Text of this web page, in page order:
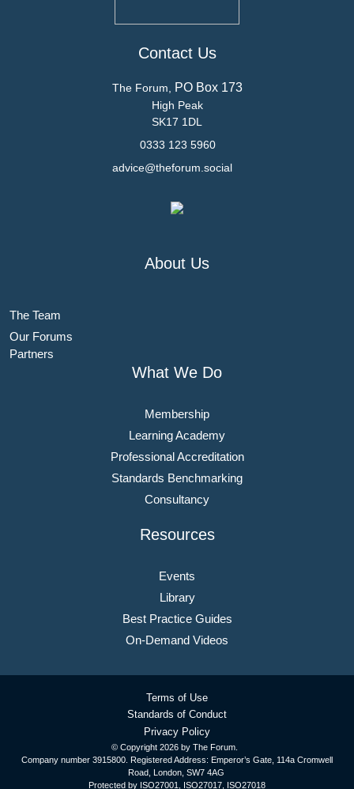
Contact Us
The Forum, PO Box 173
High Peak
SK17 1DL
0333 123 5960
advice@theforum.social
About Us
The Team
Our Forums
Partners
What We Do
Membership
Learning Academy
Professional Accreditation
Standards Benchmarking
Consultancy
Resources
Events
Library
Best Practice Guides
On-Demand Videos
© Copyright 2026 by The Forum.
Company number 3915800. Registered Address: Emperor’s Gate, 114a Cromwell
Road, London, SW7 4AG
Protected by ISO27001, ISO27017, ISO27018
Terms of Use
Standards of Conduct
Privacy Policy